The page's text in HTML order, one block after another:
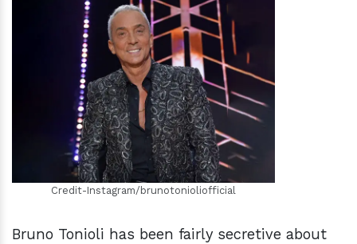
hm
Credit-Instagram/brunotonioliofficial
Bruno Tonioli has been fairly secretive about